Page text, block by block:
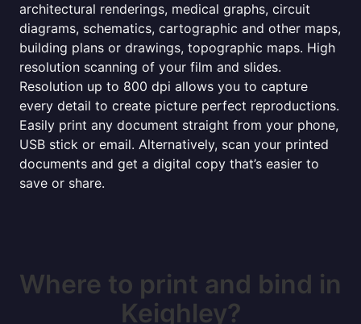
architectural renderings, medical graphs, circuit
diagrams, schematics, cartographic and other maps,
building plans or drawings, topographic maps. High
resolution scanning of your film and slides.
Resolution up to 800 dpi allows you to capture
every detail to create picture perfect reproductions.
Easily print any document straight from your phone,
USB stick or email. Alternatively, scan your printed
documents and get a digital copy that’s easier to
save or share.
Where to print and bind in
Keighley?